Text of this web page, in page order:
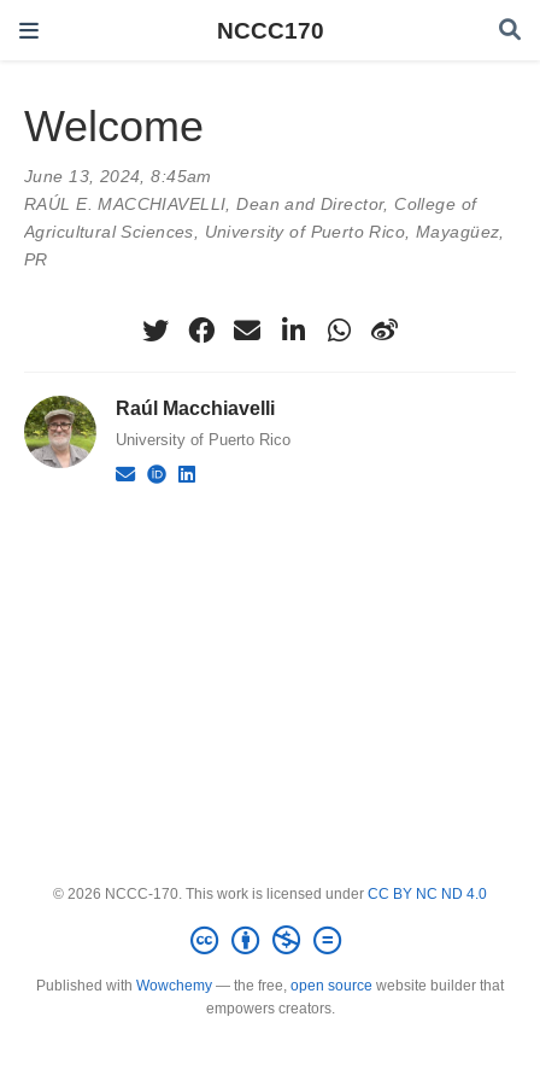
NCCC170
Welcome
June 13, 2024, 8:45am
RAÚL E. MACCHIAVELLI, Dean and Director, College of
Agricultural Sciences, University of Puerto Rico, Mayagüez,
PR
Raúl Macchiavelli
University of Puerto Rico
© 2026 NCCC-170. This work is licensed under CC BY NC ND 4.0
Published with Wowchemy — the free, open source website builder that
empowers creators.